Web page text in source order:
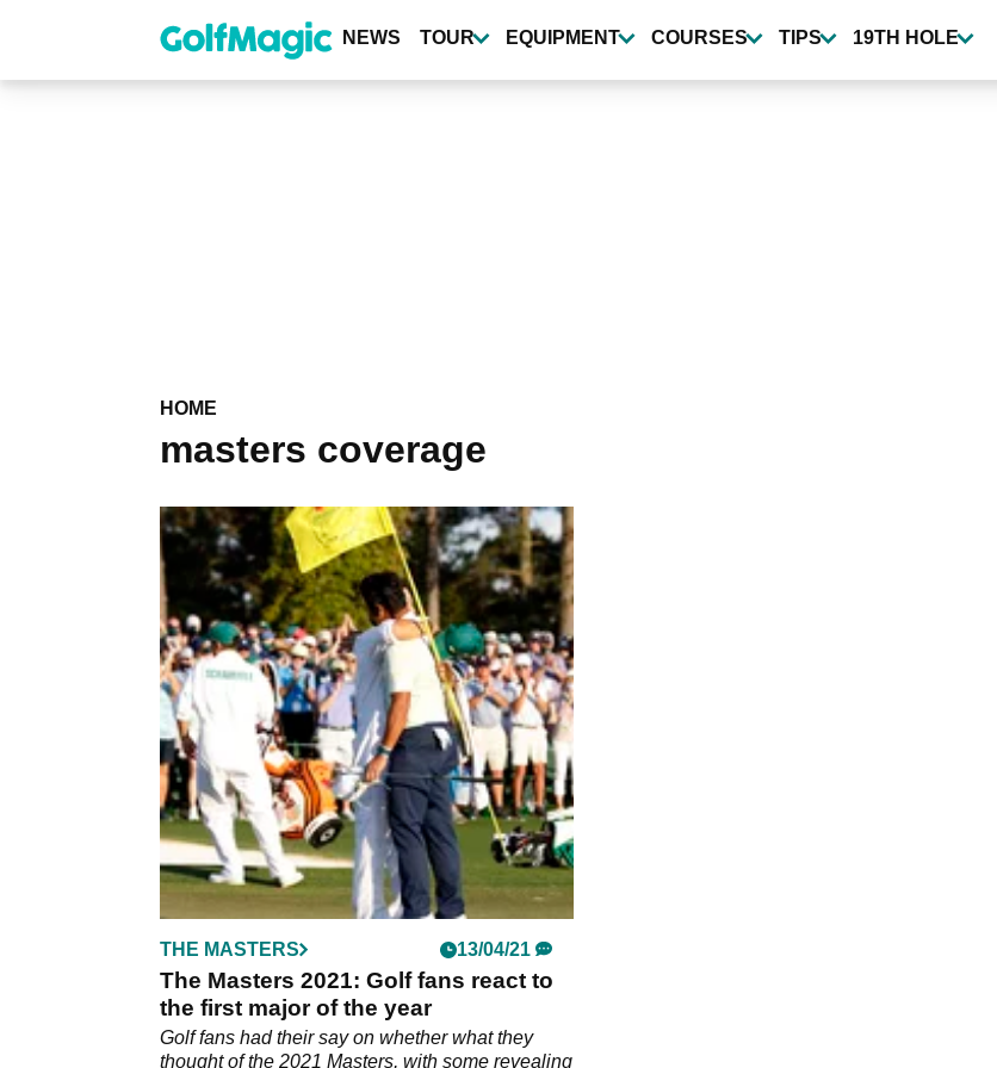
content
NEWS TOUR EQUIPMENT COURSES TIPS 19TH HOLE
HOME
masters coverage
THE MASTERS 13/04/21
The Masters 2021: Golf fans react to
the first major of the year
Golf fans had their say on whether what they
thought of the 2021 Masters, with some revealing